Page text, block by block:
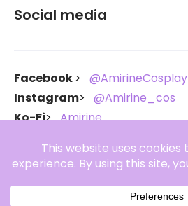
Social media
Facebook
@AmirineCosplay
Instagram
@Amirine_cos
Ko-Fi
Amirine